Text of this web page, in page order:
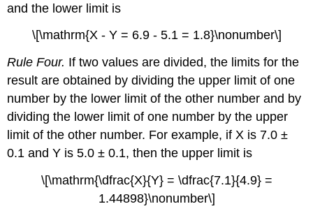
and the lower limit is
\[\mathrm{X - Y = 6.9 - 5.1 = 1.8}\nonumber\]
Rule Four. If two values are divided, the limits for the
result are obtained by dividing the upper limit of one
number by the lower limit of the other number and by
dividing the lower limit of one number by the upper
limit of the other number. For example, if X is 7.0 ±
0.1 and Y is 5.0 ± 0.1, then the upper limit is
\[\mathrm{\dfrac{X}{Y} = \dfrac{7.1}{4.9} =
1.44898}\nonumber\]